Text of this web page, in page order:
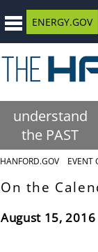
ENERGY.GOV
understand
the PAST
HANFORD.GOV EVENT
On the
August 15, 2016